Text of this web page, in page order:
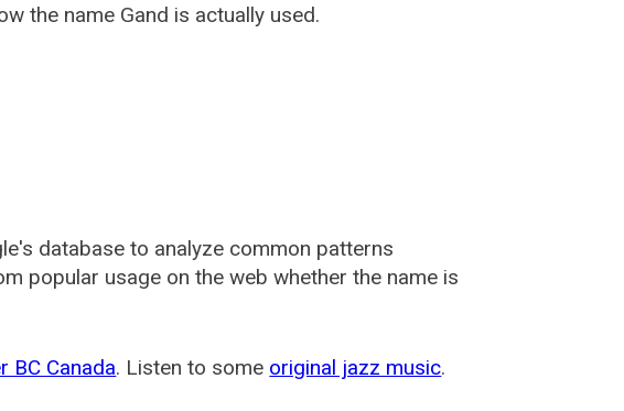
the name Gand is actually used.
database to analyze common patterns
popular usage on the web whether the name is
BC Canada. Listen to some original jazz music.